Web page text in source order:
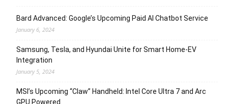
Bard Advanced: Google’s Upcoming Paid AI Chatbot Service
January 6, 2024
Samsung, Tesla, and Hyundai Unite for Smart Home-EV
Integration
January 5, 2024
MSI’s Upcoming “Claw” Handheld: Intel Core Ultra 7 and Arc
GPU Powered